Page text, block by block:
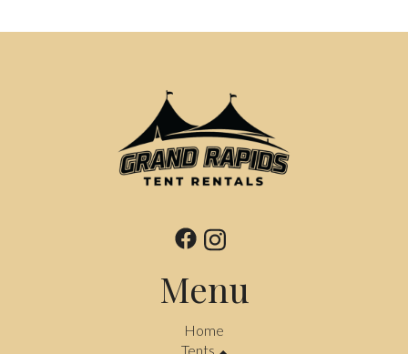
Menu
Home
Tents